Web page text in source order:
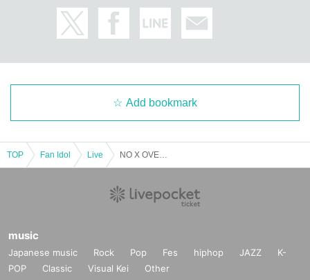
Add bookmark
TOP Fan Idol Live
music
Japanese music Rock Pop Fes hiphop JAZZ
K-
POP
Classic Visual Kei Other